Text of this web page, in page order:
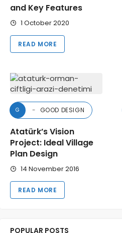
and Key Features
1 October 2020
READ MORE
G GOOD DESIGN
Atatürk’s Vision
Project: Ideal Village
Plan Design
14 November 2016
READ MORE
POPULAR POSTS